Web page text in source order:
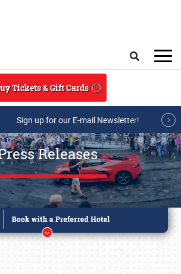
Tickets & Gift Cards
Sign up for our E-mail Newsletter!
Releases